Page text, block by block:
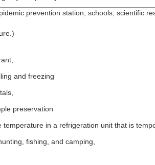
prevention station, schools, scientific
and freezing
preservation
temperature in a refrigeration unit that is
fishing, and camping,